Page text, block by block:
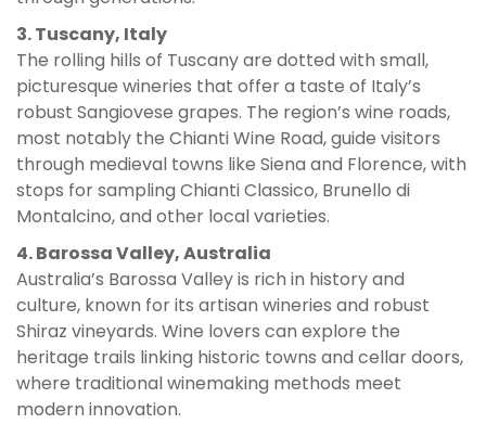
3. Tuscany, Italy
The rolling hills of Tuscany are dotted with small,
picturesque wineries that offer a taste of Italy’s
robust Sangiovese grapes. The region’s wine roads,
most notably the Chianti Wine Road, guide visitors
through medieval towns like Siena and Florence, with
stops for sampling Chianti Classico, Brunello di
Montalcino, and other local varieties.
4. Barossa Valley, Australia
Australia’s Barossa Valley is rich in history and
culture, known for its artisan wineries and robust
Shiraz vineyards. Wine lovers can explore the
heritage trails linking historic towns and cellar doors,
where traditional winemaking methods meet
modern innovation.